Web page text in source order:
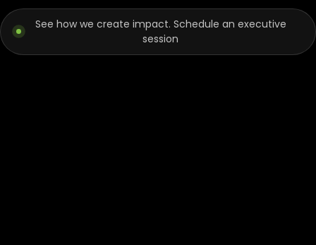
See how we create impact. Schedule an executive
session